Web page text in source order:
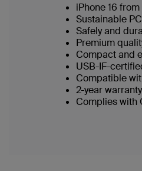
iPhone 16
Sustainable
Safely and
Premium
Compact and
USB-IF-
Compatible
2-year warranty
Complies with